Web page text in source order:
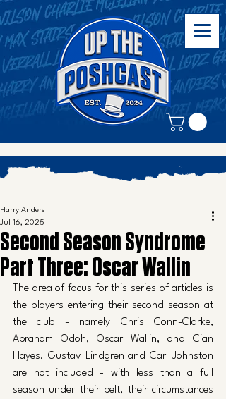
Second Season Syndrome
Part Three: Oscar Wallin
Harry Anders
Jul 16, 2025
The area of focus for this series of articles is
the players entering their second season at
the club - namely Chris Conn-Clarke,
Abraham Odoh, Oscar Wallin, and Cian
Hayes. Gustav Lindgren and Carl Johnston
are not included - with less than a full
season under their belt, their circumstances